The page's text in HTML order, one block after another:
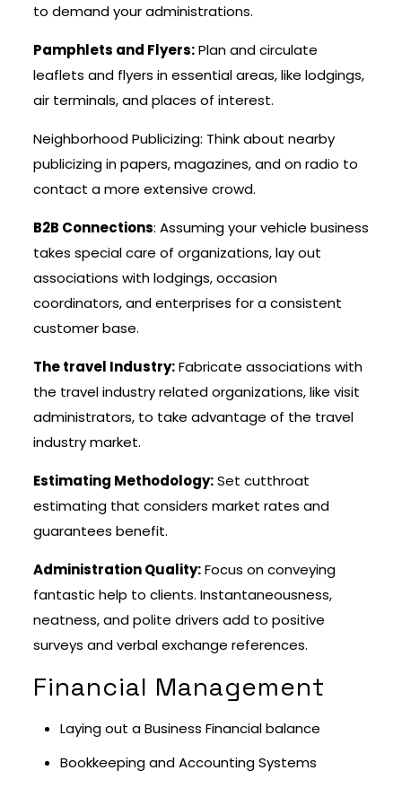
to demand your administrations.
Pamphlets and Flyers:Plan and circulate
leaflets and flyers in essential areas, like lodgings,
air terminals, and places of interest.
Neighborhood Publicizing: Think about nearby
publicizing in papers, magazines, and on radio to
contact a more extensive crowd.
B2B Connections: Assuming your vehicle business
takes special care of organizations, lay out
associations with lodgings, occasion
coordinators, and enterprises for a consistent
customer base.
The travel Industry:Fabricate associations with
the travel industry related organizations, like visit
administrators, to take advantage of the travel
industry market.
Estimating Methodology:Set cutthroat
estimating that considers market rates and
guarantees benefit.
Administration Quality:Focus on conveying
fantastic help to clients. Instantaneousness,
neatness, and polite drivers add to positive
surveys and verbal exchange references.
Financial Management
Laying out a Business Financial balance
Bookkeeping and Accounting Systems